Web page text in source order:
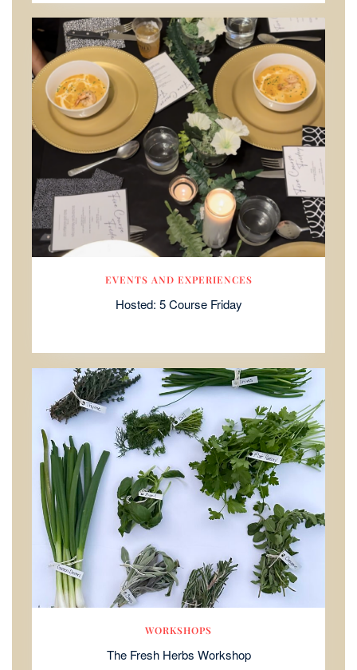
EVENTS AND EXPERIENCES
Hosted: 5 Course Friday
WORKSHOPS
The Fresh Herbs Workshop